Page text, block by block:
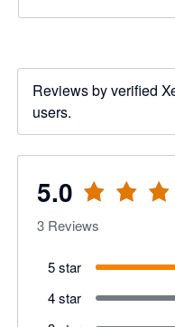
Reviews by verified
users.
5.0
3 Reviews
5 star
4 star